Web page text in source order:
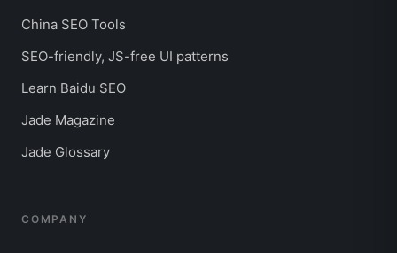
China SEO Tools
SEO-friendly, JS-free UI patterns
Learn Baidu SEO
Jade Magazine
Jade Glossary
COMPANY